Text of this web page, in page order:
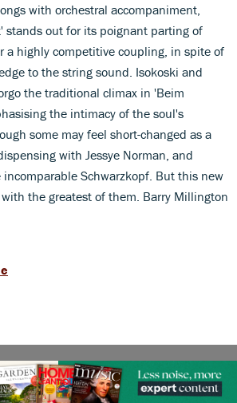
with orchestral accompaniment,
stands out for its poignant parting of
a highly competitive coupling, in spite of
to the string sound. Isokoski and
the traditional climax in 'Beim
the intimacy of the soul's
some may feel short-changed as a
with Jessye Norman, and
Schwarzkopf. But this new
the greatest of them. Barry Millington